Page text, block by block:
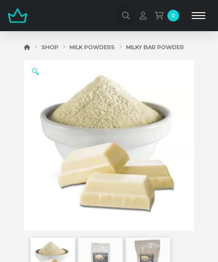
0
HOMESHOP MILK POWDERS MILKY BAR POWDER
🔍